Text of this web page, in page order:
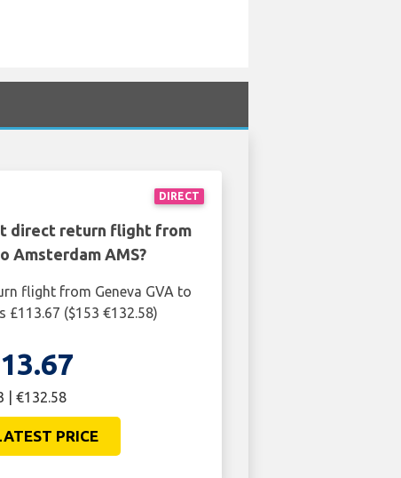
DIRECT
direct return flight from
Amsterdam AMS?
flight from Geneva GVA to
£113.67 ($153 €132.58)
| €132.58
PRICE